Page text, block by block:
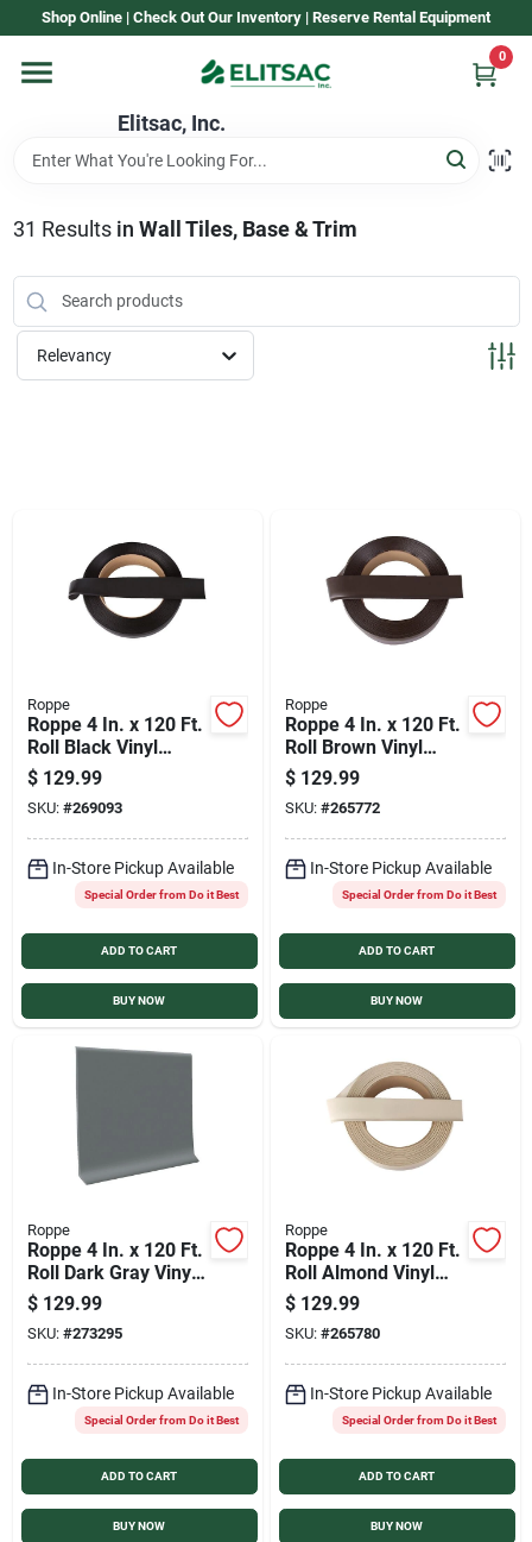
to
Shop Online | Check Out Our Inventory | Reserve Rental Equipment
Elitsac, Inc.
0
Home
Shop Elitsac
Brands
Services
Products And Inventory Overview
Past Projects
Contact Us
Synchrony
Sign In
Sign Up
Cart
31 Results in Wall Tiles, Base & Trim
Relevancy
Roppe
Roppe 4 In. x 120 Ft.
Roll Black Vinyl
Dryback Wall Cove
Base
$ 129.99
SKU: #269093
In-Store Pickup Available
Special Order from Do it Best
ADD TO CART
BUY NOW
Roppe
Roppe 4 In. x 120 Ft.
Roll Brown Vinyl
Dryback Wall Cove
Base
$ 129.99
SKU: #265772
In-Store Pickup Available
Special Order from Do it Best
ADD TO CART
BUY NOW
Roppe
Roppe 4 In. x 120 Ft.
Roll Dark Gray Vinyl
Dryback Wall Cove
Base
$ 129.99
SKU: #273295
In-Store Pickup Available
Special Order from Do it Best
ADD TO CART
BUY NOW
Roppe
Roppe 4 In. x 120 Ft.
Roll Almond Vinyl
Dryback Wall Cove
Base
$ 129.99
SKU: #265780
In-Store Pickup Available
Special Order from Do it Best
ADD TO CART
BUY NOW